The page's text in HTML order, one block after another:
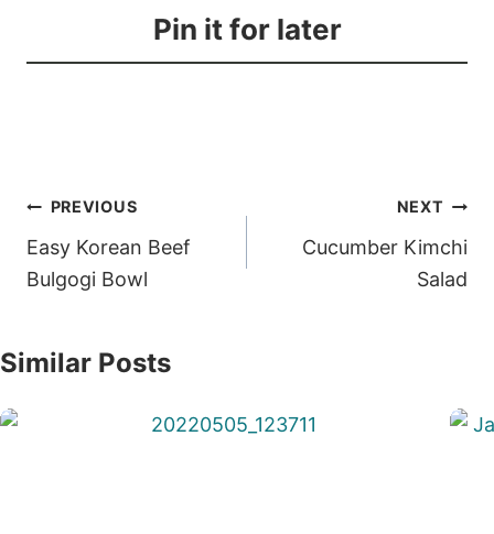
Pin it for later
Post
navigation
PREVIOUS
Easy Korean Beef
Bulgogi Bowl
NEXT
Cucumber Kimchi
Salad
Similar Posts